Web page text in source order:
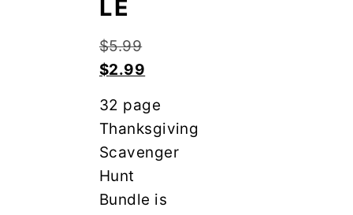
LE
$5.99Original
price
$5.99.
$2.99
is:
$2.99.
32 page
Thanksgiving
Scavenger
Hunt
Bundle is